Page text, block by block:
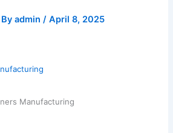
admin/April 8, 2025
Manufacturing